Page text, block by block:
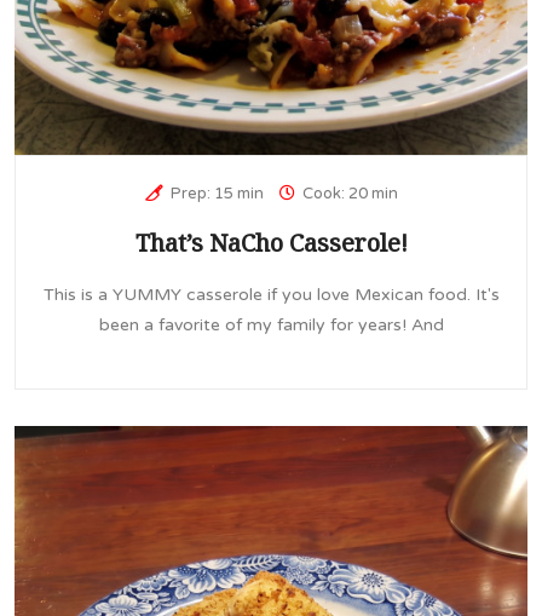
Prep: 15 min Cook: 20 min
That’s NaCho Casserole!
This is a YUMMY casserole if you love Mexican food. It's
been a favorite of my family for years! And